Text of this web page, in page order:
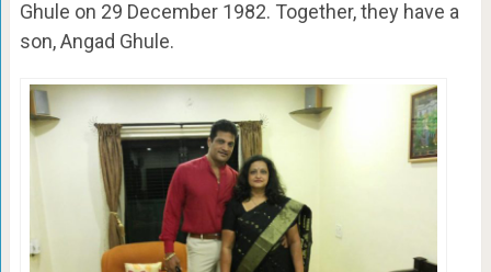
Ghule on 29 December 1982. Together, they have a
son, Angad Ghule.